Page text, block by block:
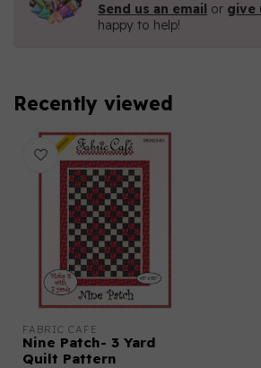
Send us an email or give
happy to help!
Recently viewed
FABRIC CAFE
Nine Patch- 3 Yard
Quilt Pattern